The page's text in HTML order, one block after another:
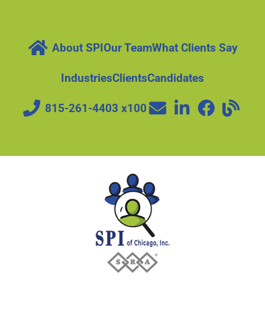
About SPIOur TeamWhat Clients Say
IndustriesClientsCandidates
815-261-4403 x100